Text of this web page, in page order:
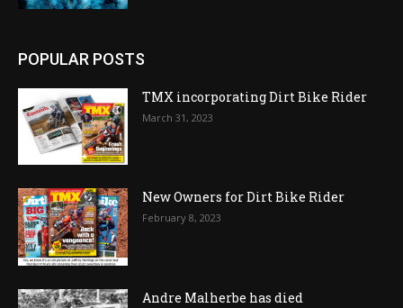
POPULAR POSTS
TMX incorporating Dirt Bike Rider
March 31, 2023
New Owners for Dirt Bike Rider
February 8, 2023
Andre Malherbe has died